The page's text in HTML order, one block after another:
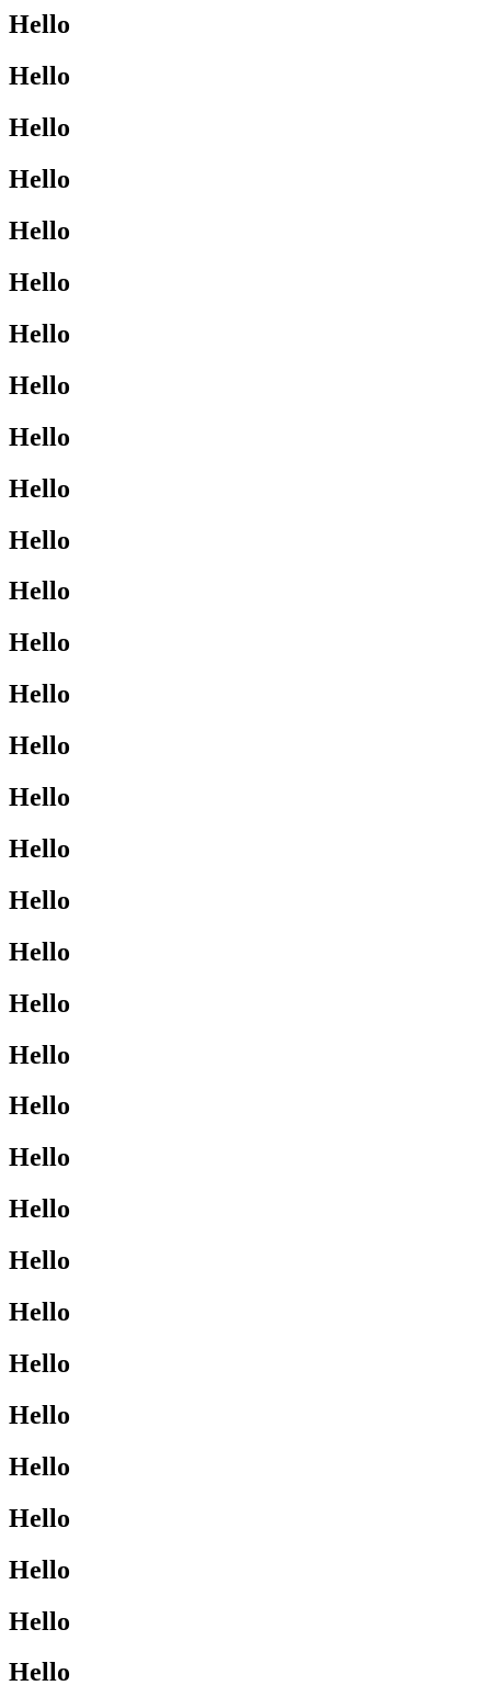
Hello
Hello
Hello
Hello
Hello
Hello
Hello
Hello
Hello
Hello
Hello
Hello
Hello
Hello
Hello
Hello
Hello
Hello
Hello
Hello
Hello
Hello
Hello
Hello
Hello
Hello
Hello
Hello
Hello
Hello
Hello
Hello
Hello